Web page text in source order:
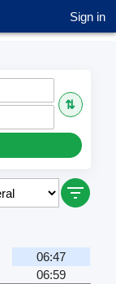
Sign in
⇅
06:47
06:59